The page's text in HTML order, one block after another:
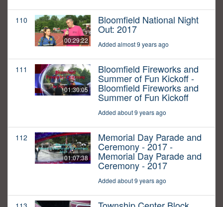
110
00:29:22
Bloomfield National Night
Out: 2017
Added almost 9 years ago
111
01:30:05
Bloomfield Fireworks and
Summer of Fun Kickoff -
Bloomfield Fireworks and
Summer of Fun Kickoff
Added about 9 years ago
112
01:07:38
Memorial Day Parade and
Ceremony - 2017 -
Memorial Day Parade and
Ceremony - 2017
Added about 9 years ago